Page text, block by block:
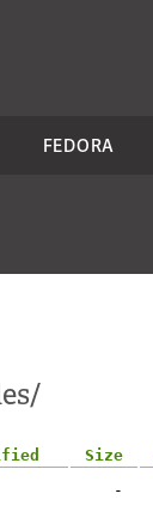
FEDORA
Size
-